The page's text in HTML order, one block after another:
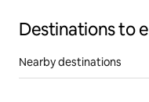
Destinations to
Nearby destinations